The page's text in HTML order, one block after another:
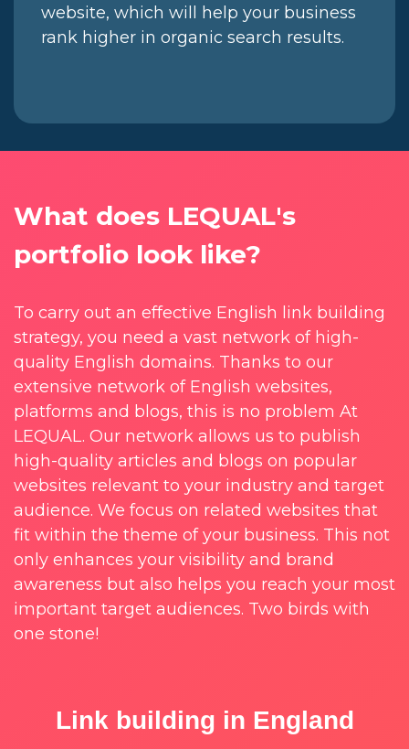
website, which will help your business
rank higher in organic search results.
What does LEQUAL's
portfolio look like?
To carry out an effective English link building
strategy, you need a vast network of high-
quality English domains. Thanks to our
extensive network of English websites,
platforms and blogs, this is no problem At
LEQUAL. Our network allows us to publish
high-quality articles and blogs on popular
websites relevant to your industry and target
audience. We focus on related websites that
fit within the theme of your business. This not
only enhances your visibility and brand
awareness but also helps you reach your most
important target audiences. Two birds with
one stone!
Link building in England